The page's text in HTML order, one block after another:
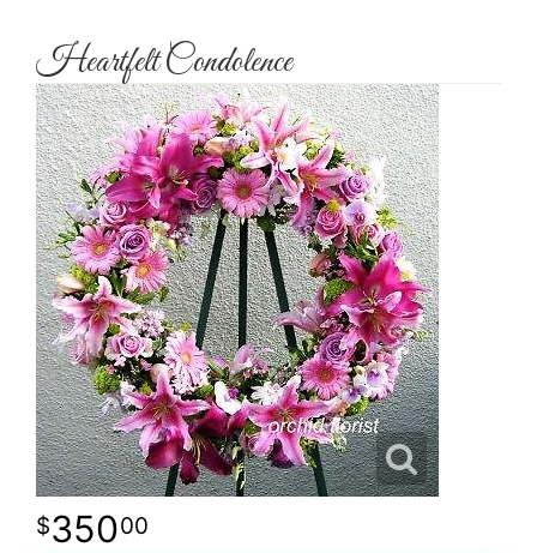
Heartfelt Condolence
35000